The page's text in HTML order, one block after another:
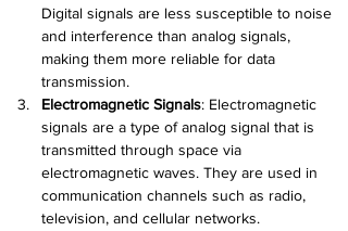
Digital signals are less susceptible to noise
and interference than analog signals,
making them more reliable for data
transmission.
Electromagnetic Signals: Electromagnetic
signals are a type of analog signal that is
transmitted through space via
electromagnetic waves. They are used in
communication channels such as radio,
television, and cellular networks.